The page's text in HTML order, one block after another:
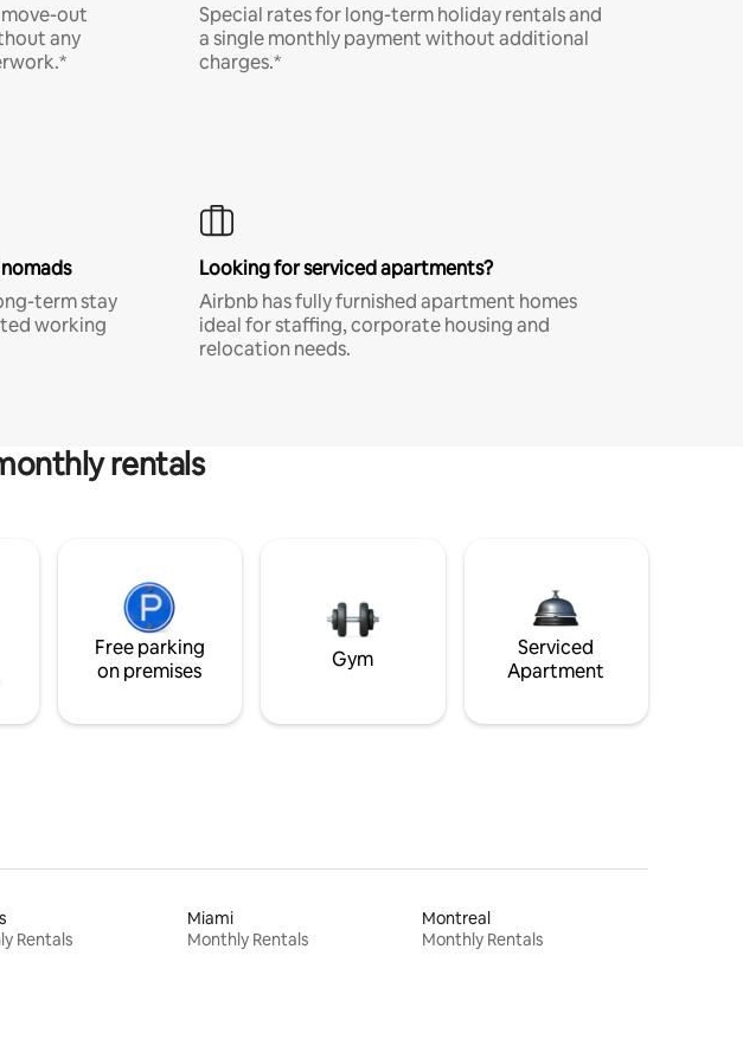
out
any
Special rates for long-term holiday rentals and
a single monthly payment without additional
charges.*
term stay
working
Looking for serviced apartments?
Airbnb has fully furnished apartment homes
ideal for staffing, corporate housing and
relocation needs.
rentals
Free parking
on premises
Gym
Serviced
Apartment
Rentals
Miami
Monthly Rentals
Montreal
Monthly Rentals